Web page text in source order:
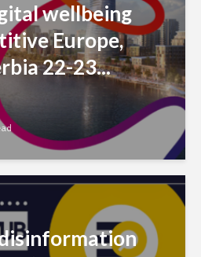
wellbeing
Europe,
22-23...